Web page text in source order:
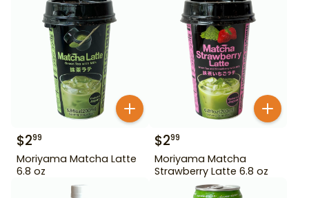
$299
Moriyama Matcha Latte
6.8 oz
$299
Moriyama Matcha
Strawberry Latte 6.8 oz